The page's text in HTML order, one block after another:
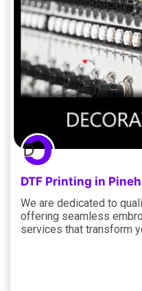
DTF Printing in
We are dedicated to
offering seamless
services that transform